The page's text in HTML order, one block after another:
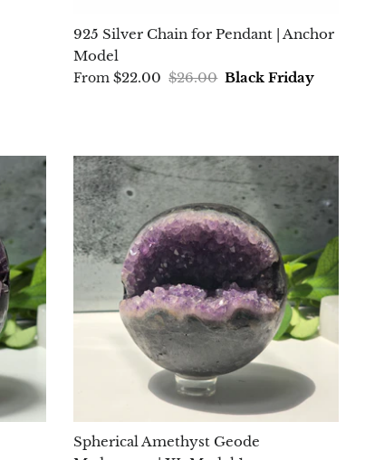
925 Silver Chain for Pendant | Anchor
Model
From $22.00 $26.00 Black Friday
Spherical Amethyst Geode